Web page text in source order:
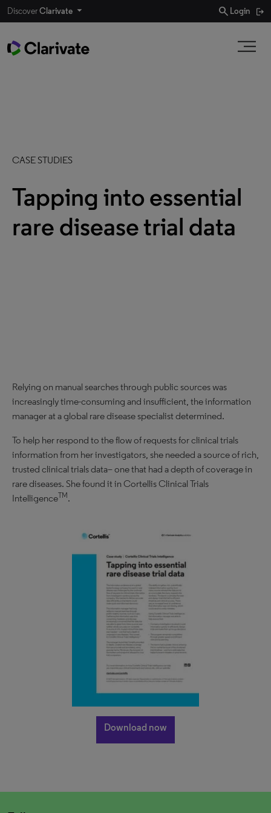
DiscoverClarivate search Login
CASE STUDIES
Tapping into essential
rare disease trial data
Relying on manual searches through public sources was
increasingly time-consuming and insufficient, the information
manager at a global rare disease specialist determined.
To help her respond to the flow of requests for clinical trials
information from her investigators, she needed a source of rich,
trusted clinical trials data– one that had a depth of coverage in
rare diseases. She found it in Cortellis Clinical Trials
IntelligenceTM .
Download now